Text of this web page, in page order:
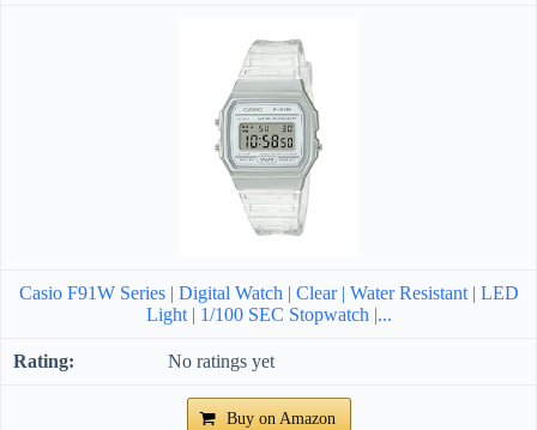
Casio F91W Series | Digital Watch | Clear | Water Resistant | LED
Light | 1/100 SEC Stopwatch |...
No ratings yet
Buy on Amazon